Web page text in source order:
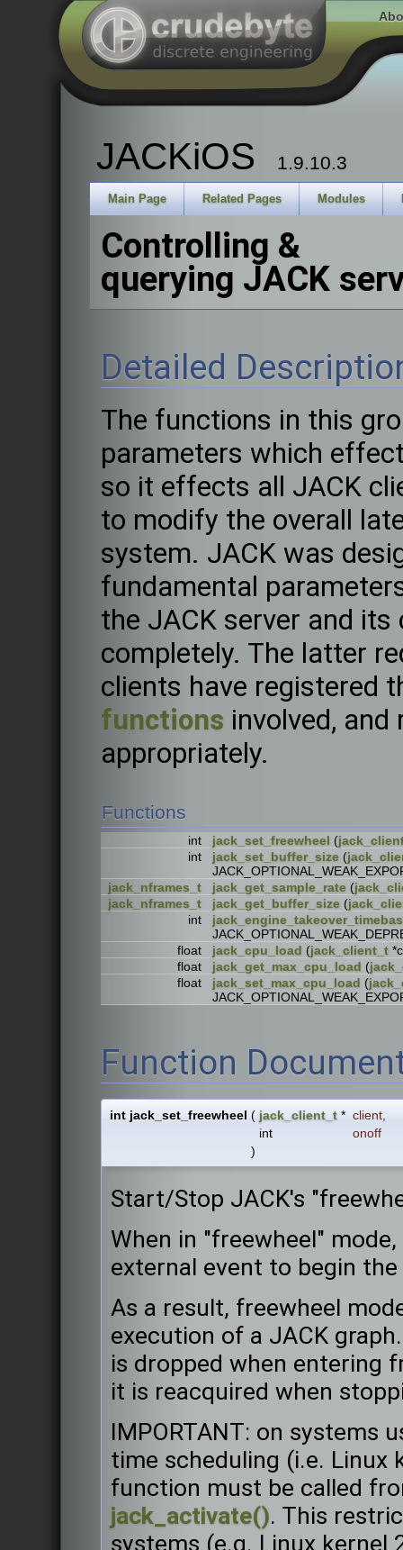
JACKiOS 1.9.10.3
Main Page Related Pages Modules
Controlling &
querying JACK
Detailed
The functions in this
parameters which
so it effects all JACK
to modify the overall
system. JACK was
fundamental
the JACK server and
completely. The latter
clients have registered
functions involved,
appropriately.
Functions
int jack_set_freewheel (
int
jack_set_buffer_size (
jack_nframes_t
jack_get_sample_rate (
jack_nframes_t
jack_get_buffer_size (
int
float
jack_cpu_load (jack_client_t
float
jack_get_max_cpu_load (
float
jack_set_max_cpu_load (
Function
int jack_set_freewheel ( jack_client_t * client,
int
onoff
)
Start/Stop JACK's
When in "freewheel"
external event to begin
As a result, freewheel
execution of a JACK
is dropped when entering
it is reacquired when
IMPORTANT: on systems
time scheduling (i.e. Linux
function must be called
jack_activate(). This
systems (e.g. Linux kernel